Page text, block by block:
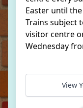
Easter until
Trains subject
visitor centre
Wednesday
View